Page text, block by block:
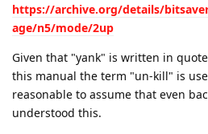
https://archive.org/details/
age/n5/mode/2up
Given that "yank" is written in
this manual the term "un-kill" is
reasonable to assume that even
understood this.